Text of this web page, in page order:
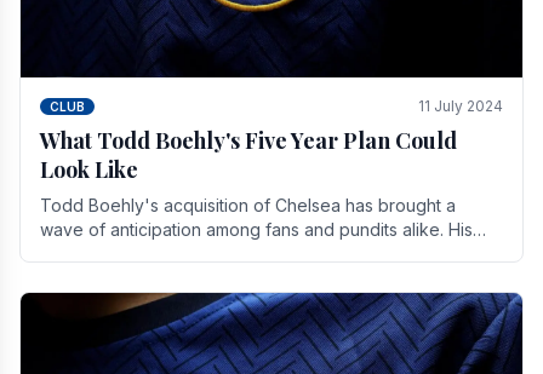
CLUB 11 July 2024
What Todd Boehly's Five Year Plan Could
Look Like
Todd Boehly's acquisition of Chelsea has brought a
wave of anticipation among fans and pundits alike. His